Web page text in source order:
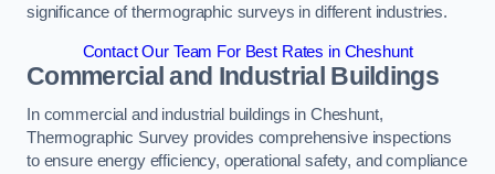
significance of thermographic surveys in different industries.
Contact Our Team For Best Rates in Cheshunt
Commercial and Industrial Buildings
In commercial and industrial buildings in Cheshunt,
Thermographic Survey provides comprehensive inspections
to ensure energy efficiency, operational safety, and compliance